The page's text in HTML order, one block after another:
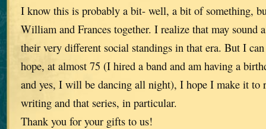
I know this is probably a bit- well, a bit of something,
William and Frances together. I realize that may sound
their very different social standings in that era. But I
hope, at almost 75 (I hired a band and am having a
and yes, I will be dancing all night), I hope I make it to
writing and that series, in particular.
Thank you for your gifts to us!